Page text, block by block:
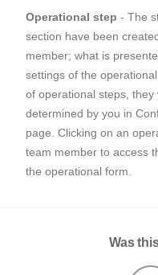
Operational step - The
section have been
member; what is
settings of the
of operational steps,
determined by you in
page. Clicking on an
team member to access
the operational form.
Was